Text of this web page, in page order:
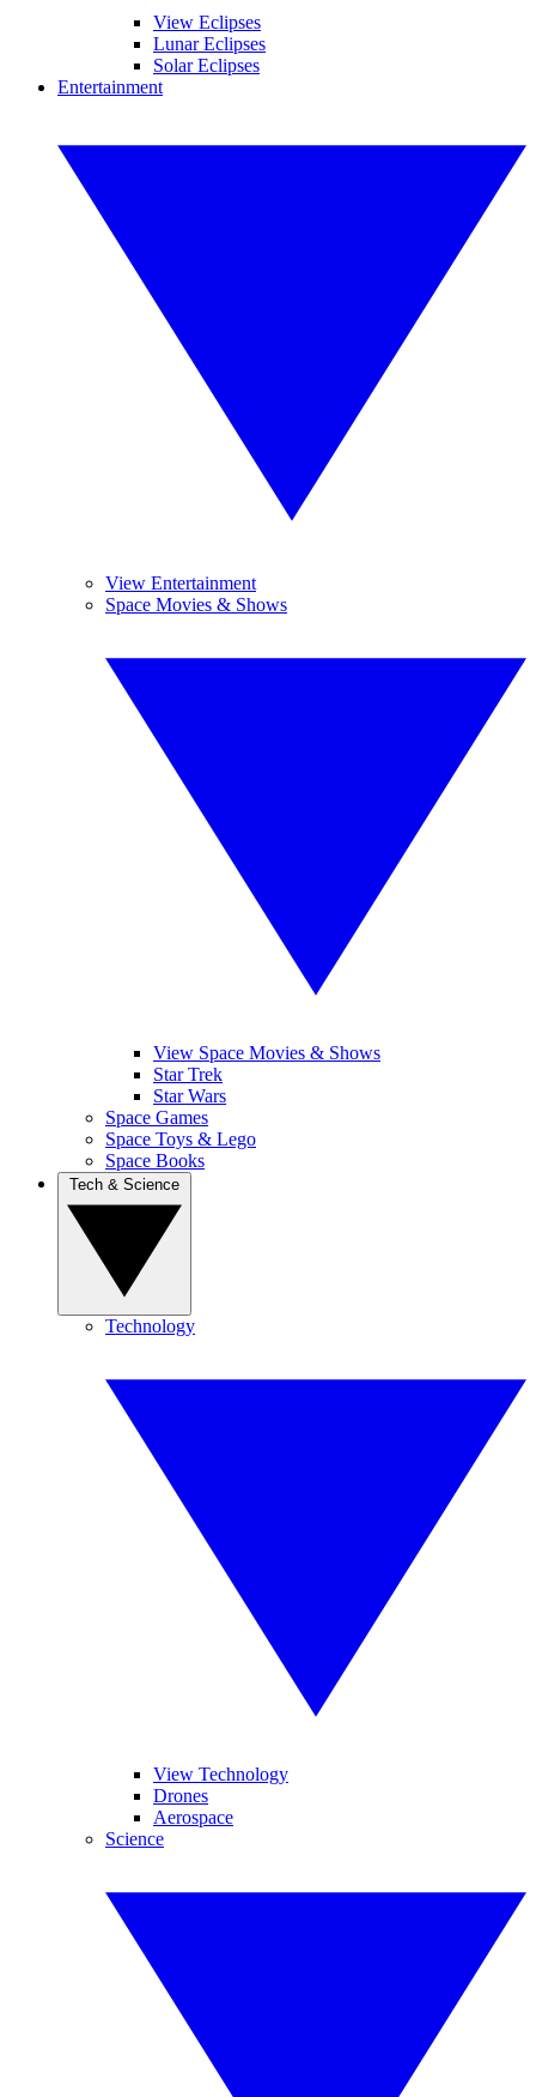
View Eclipses
Lunar Eclipses
Solar Eclipses
Entertainment
View Entertainment
Space Movies & Shows
View Space Movies & Shows
Star Trek
Star Wars
Space Games
Space Toys & Lego
Space Books
Technology
View Technology
Drones
Aerospace
Science